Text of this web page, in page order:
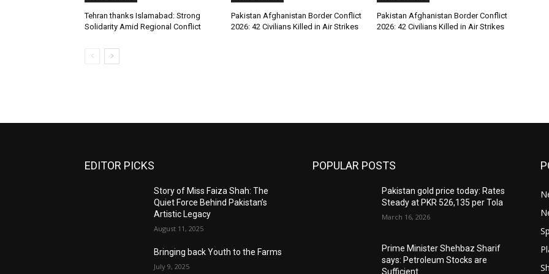
Tehran thanks Islamabad: Strong
Solidarity Amid Regional Conflict
Pakistan Afghanistan Border Conflict
2026: 42 Civilians Killed in Air Strikes
Pakistan Afghanistan Border Conflict
2026: 42 Civilians Killed in Air Strikes
EDITOR PICKS
Story of Miss Faiza Shah: The
Quiet Force Behind Pakistan’s
Artistic Legacy
August 11, 2025
Bringing back Youth to the Farms
July 9, 2025
POPULAR POSTS
Pakistan gold price today: Rates
Steady at PKR 526,135 per Tola
March 16, 2026
Prime Minister Shehbaz Sharif
says: Petroleum Stocks are
Sufficient